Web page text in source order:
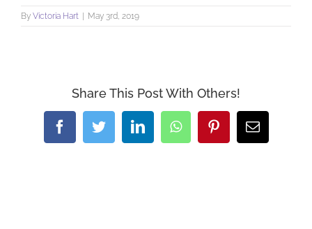
By Victoria Hart May 3rd, 2019
Share This Post With Others!
FacebookTwitterLinkedInWhatsAppPinterestEmail